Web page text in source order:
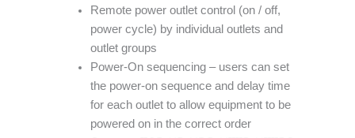
Remote power outlet control (on / off,
power cycle) by individual outlets and
outlet groups
Power-On sequencing – users can set
the power-on sequence and delay time
for each outlet to allow equipment to be
powered on in the correct order